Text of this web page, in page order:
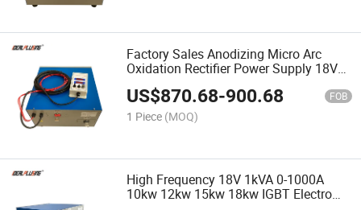
Factory Sales Anodizing Micro Arc
Oxidation Rectifier Power Supply 18V
24V 25V Electroplating Rectifier 1000A
25kw
US$870.68-900.68 FOB
1 Piece (MOQ)
High Frequency 18V 1kVA 0-1000A
10kw 12kw 15kw 18kw IGBT Electro